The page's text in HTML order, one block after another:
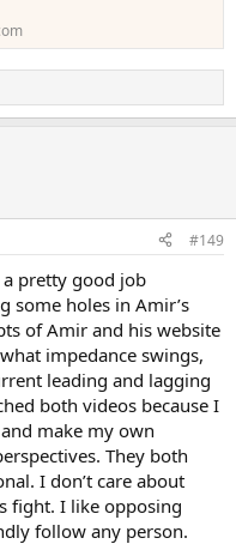
#149
a pretty good job
some holes in Amir’s
of Amir and his website
impedance swings,
leading and lagging
both videos because I
make my own
They both
I don’t care about
fight. I like opposing
follow any person.